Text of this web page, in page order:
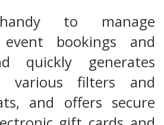
to manage
event bookings and
quickly generates
various filters and
and offers secure